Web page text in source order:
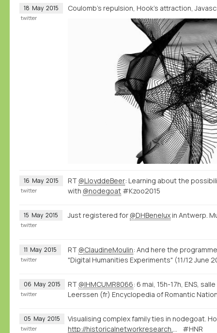
18 May 2015 Coulomb's repulsion, Hook's attraction,
twitter
16 May 2015 RT @LloyddeBeer: Learning about the
with @nodegoat #Kzoo2015
twitter
15 May 2015 Just registered for @DHBeneluxin Antwerp.
twitter
11 May 2015 RT @ClaudineMoulin: And here the
"Digital Humanities Experiments" (11/12 June
twitter
06 May 2015 RT @IHMCUMR8066: 6 mai, 15h-17h, ENS,
Leerssen (fr) Encyclopedia of Romantic
twitter
05 May 2015
Visualising complex family ties in nodegoat.
http://historicalnetworkresearch.org/forums/topic/half-siblings/
#HNR
twitter